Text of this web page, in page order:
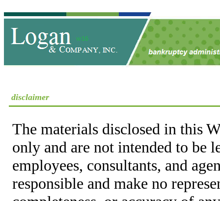
disclaimer
The materials disclosed in this
only and are not intended to be
employees, consultants, and
responsible and make no